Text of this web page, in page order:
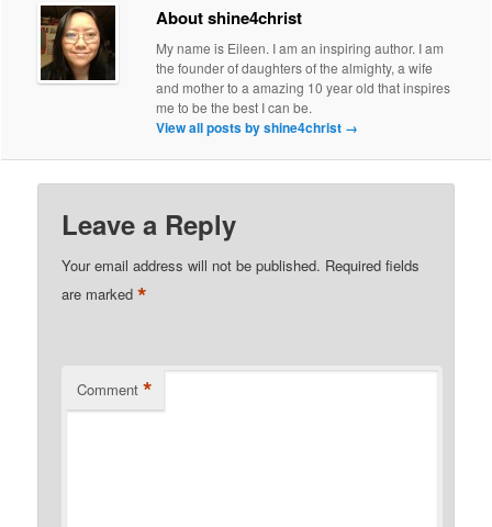
About shine4christ
My name is Eileen. I am an inspiring author. I am
the founder of daughters of the almighty, a wife
and mother to a amazing 10 year old that inspires
me to be the best I can be.
View all posts by shine4christ →
Leave a Reply
Your email address will not be published. Required fields
are marked*
Comment *